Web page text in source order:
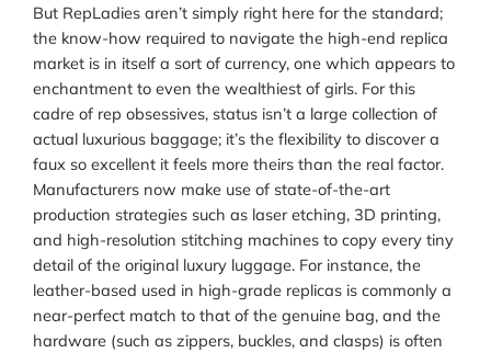
But RepLadies aren’t simply right here for the standard;
the know-how required to navigate the high-end replica
market is in itself a sort of currency, one which appears to
enchantment to even the wealthiest of girls. For this
cadre of rep obsessives, status isn’t a large collection of
actual luxurious baggage; it’s the flexibility to discover a
faux so excellent it feels more theirs than the real factor.
Manufacturers now make use of state-of-the-art
production strategies such as laser etching, 3D printing,
and high-resolution stitching machines to copy every tiny
detail of the original luxury luggage. For instance, the
leather-based used in high-grade replicas is commonly a
near-perfect match to that of the genuine bag, and the
hardware (such as zippers, buckles, and clasps) is often